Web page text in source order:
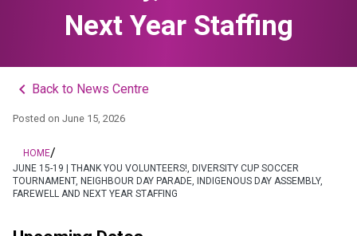
Next Year Staffing
keyboard_arrow_left Back to News Centre
Posted on June 15, 2026
HOME/
JUNE 15-19 | THANK YOU VOLUNTEERS!, DIVERSITY CUP SOCCER
TOURNAMENT, NEIGHBOUR DAY PARADE, INDIGENOUS DAY ASSEMBLY,
FAREWELL AND NEXT YEAR STAFFING